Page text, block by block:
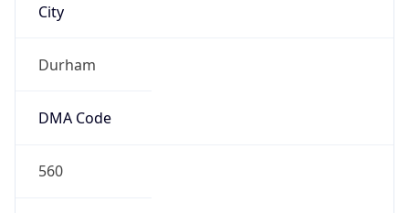
City
Durham
DMA Code
560